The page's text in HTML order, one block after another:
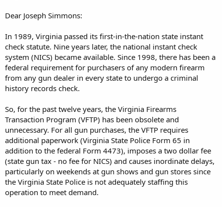
Dear Joseph Simmons:
In 1989, Virginia passed its first-in-the-nation state instant
check statute. Nine years later, the national instant check
system (NICS) became available. Since 1998, there has been a
federal requirement for purchasers of any modern firearm
from any gun dealer in every state to undergo a criminal
history records check.
So, for the past twelve years, the Virginia Firearms
Transaction Program (VFTP) has been obsolete and
unnecessary. For all gun purchases, the VFTP requires
additional paperwork (Virginia State Police Form 65 in
addition to the federal Form 4473), imposes a two dollar fee
(state gun tax - no fee for NICS) and causes inordinate delays,
particularly on weekends at gun shows and gun stores since
the Virginia State Police is not adequately staffing this
operation to meet demand.